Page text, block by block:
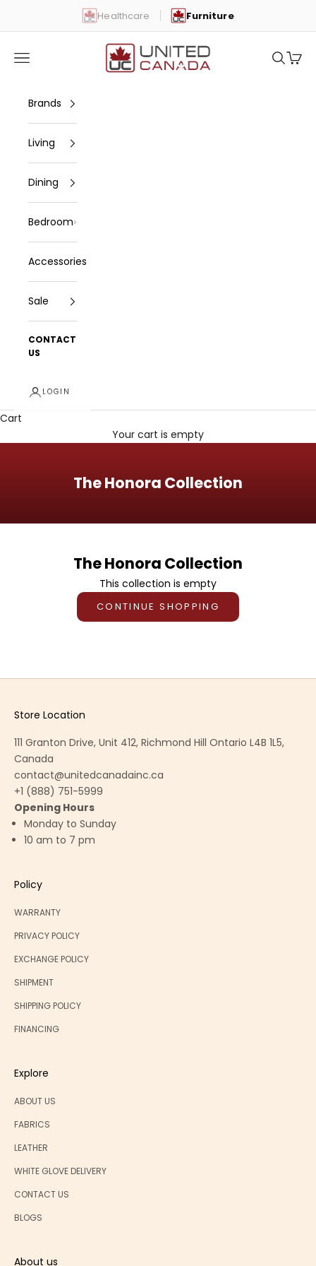
Healthcare Furniture
United Canada
Open navigation menu Open
Brands
Living
Dining
Bedroom
Accessories
Sale
CONTACT
US
LOGIN
Cart
Your cart is empty
The Honora Collection
The Honora Collection
This collection is empty
CONTINUE SHOPPING
Store Location
111 Granton Drive, Unit 412, Richmond Hill Ontario L4B 1L5,
Canada
contact@unitedcanadainc.ca
+1 (888) 751-5999
Opening Hours
Monday to Sunday
10 am to 7 pm
Policy
WARRANTY
PRIVACY POLICY
EXCHANGE POLICY
SHIPMENT
SHIPPING POLICY
FINANCING
Explore
ABOUT US
FABRICS
LEATHER
WHITE GLOVE DELIVERY
CONTACT US
BLOGS
About us